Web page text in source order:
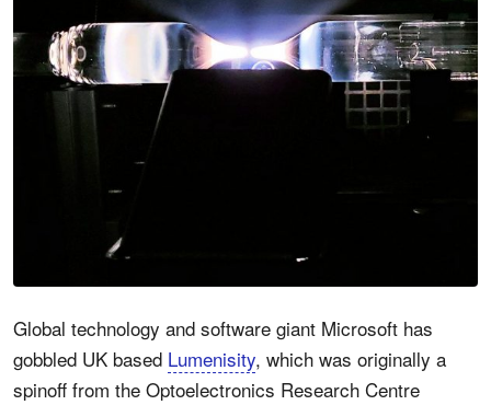
Global technology and software giant Microsoft has
gobbled UK based Lumenisity, which was originally a
spinoff from the Optoelectronics Research Centre